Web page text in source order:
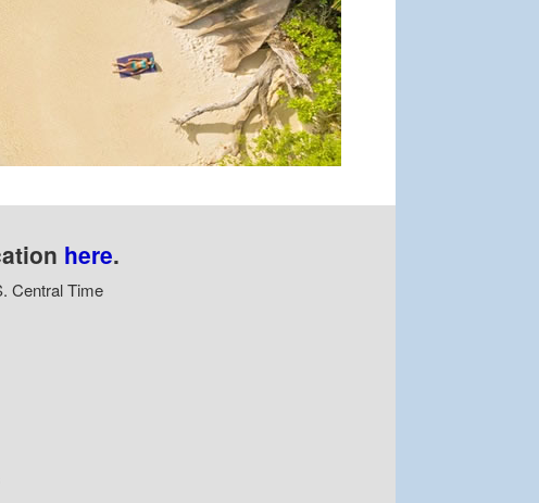
here.
Central Time